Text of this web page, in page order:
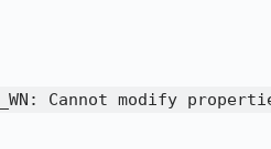
Cannot modify